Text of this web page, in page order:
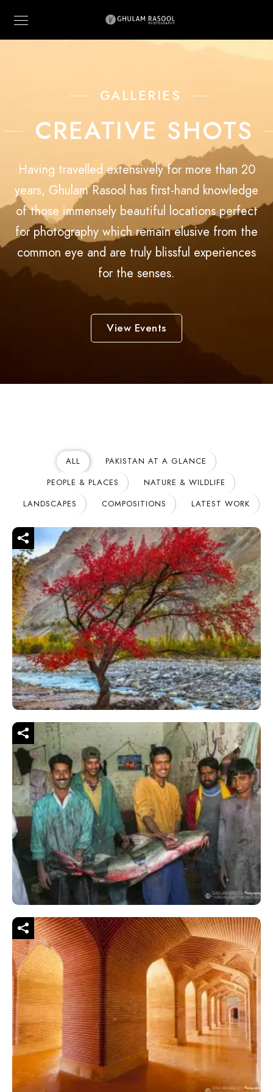
GALLERIES
CREATIVE SHOTS
Having travelled extensively for more than 20
years, Ghulam Rasool has first-hand knowledge
of those immensely beautiful locations perfect
for photography which remain elusive from the
common eye and are truly blissful experiences
for the senses.
View Events
ALL
PAKISTAN AT A GLANCE
PEOPLE & PLACES
NATURE & WILDLIFE
LANDSCAPES
COMPOSITIONS LATEST WORK